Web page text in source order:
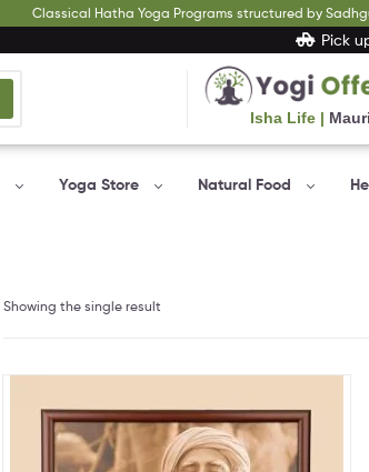
Classical Hatha Yoga Programs structured by
Pick
Yogi
Offerings
Isha Life |
Yoga Store Natural Food
Showing the single result